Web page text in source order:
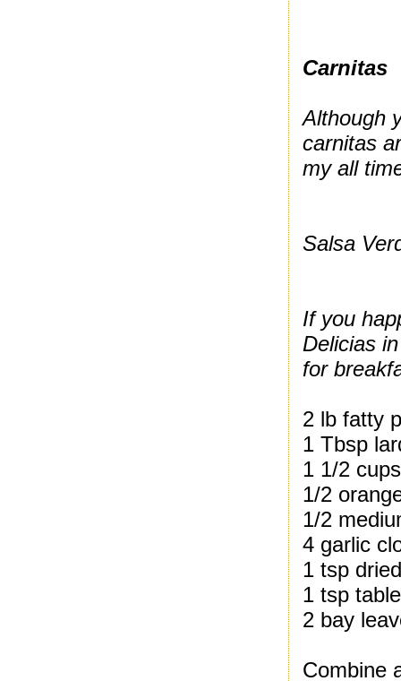
Carnitas
Although
carnitas
my all
Salsa
If you
Delicias
for
2 lb fatty
1 Tbsp
1 1/2
1/2
1/2
4 garlic
1 tsp
1 tsp
2 bay
Combine